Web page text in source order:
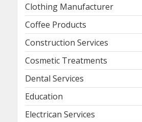
Clothing Manufacturer
Coffee Products
Construction Services
Cosmetic Treatments
Dental Services
Education
Electrican Services